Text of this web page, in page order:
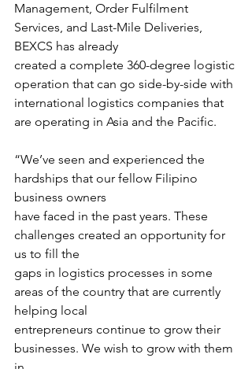
Management, Order Fulfilment
Services, and Last-Mile Deliveries,
BEXCS has already
created a complete 360-degree logistic
operation that can go side-by-side with
international logistics companies that
are operating in Asia and the Pacific.
“We’ve seen and experienced the
hardships that our fellow Filipino
business owners
have faced in the past years. These
challenges created an opportunity for
us to fill the
gaps in logistics processes in some
areas of the country that are currently
helping local
entrepreneurs continue to grow their
businesses. We wish to grow with them